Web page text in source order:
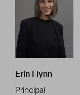
Erin Flynn
Principal